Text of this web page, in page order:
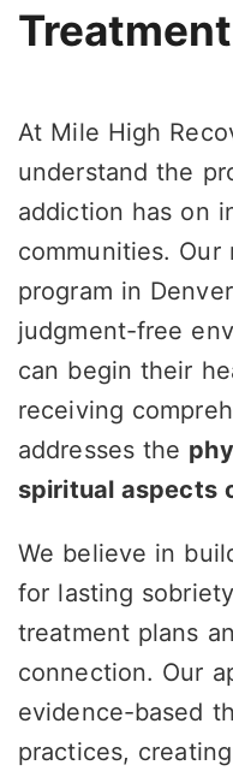
At Mile High
understand the
addiction has on
communities.
program in
judgment-free
can begin their
receiving
addresses the
spiritual aspects
We believe in
for lasting
treatment plans
connection. Our
evidence-based
practices,